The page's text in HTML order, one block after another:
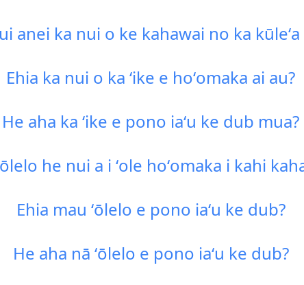
anei ka nui o ke kahawai no ka
Ehia ka nui o ka ʻike e hoʻomaka ai au?
He aha ka ʻike e pono iaʻu ke dub mua?
he nui a i ʻole hoʻomaka i kahi
Ehia mau ʻōlelo e pono iaʻu ke dub?
He aha nā ʻōlelo e pono iaʻu ke dub?